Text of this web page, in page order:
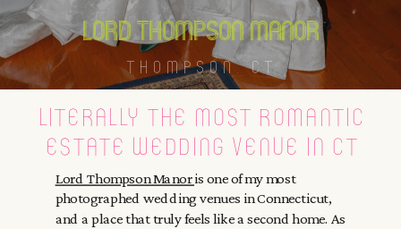
THOMPSON, CT
lord thompson manor
Lord Thompson Manoris one of my most
photographed wedding venues in Connecticut,
and a place that truly feels like a second home. As
literally the most romantic
estate wedding venue in ct